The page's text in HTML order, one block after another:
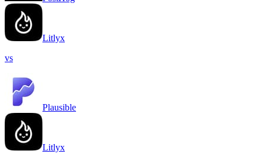
Litlyx
vs
Plausible
Litlyx